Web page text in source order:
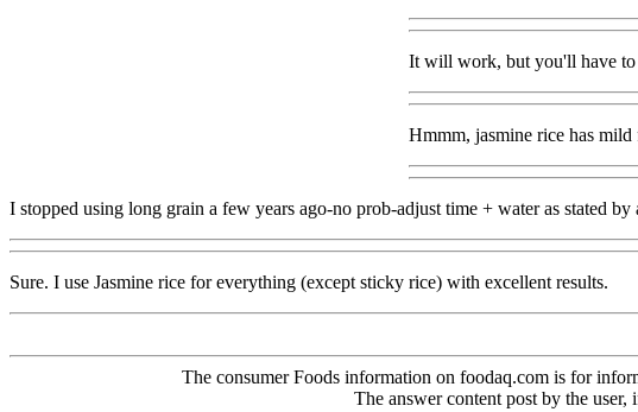
It will work, but you'll have to
Hmmm, jasmine rice has
I stopped using long grain a few years ago-no prob-adjust time + water as stated by
Sure. I use Jasmine rice for everything (except sticky rice) with excellent results.
The consumer Foods information on foodaq.com is for
The answer content post by the